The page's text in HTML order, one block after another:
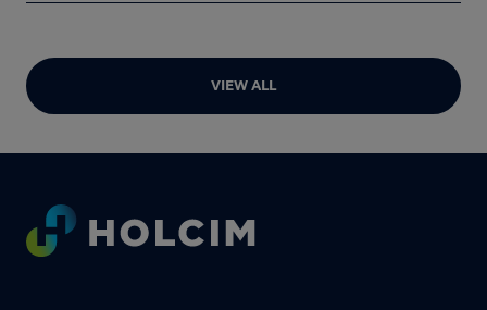
VIEW ALL
Footer